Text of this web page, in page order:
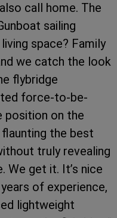
call home. The
sailing
space? Family
we catch the look
flybridge
force-to-be-
position on the
the best
truly revealing
We get it. It’s nice
of experience,
lightweight